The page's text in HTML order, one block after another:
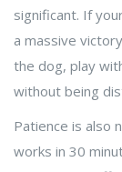
significant. If
a massive
the dog, play
without being
Patience is also
works in 30